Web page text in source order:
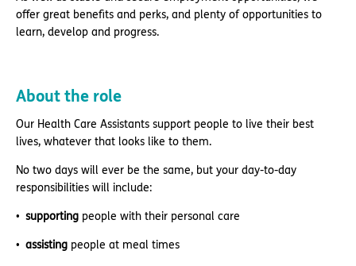
offer great benefits and perks, and plenty of opportunities to
learn, develop and progress.
About the role
Our Health Care Assistants support people to live their best
lives, whatever that looks like to them.
No two days will ever be the same, but your day-to-day
responsibilities will include:
supporting people with their personal care
assisting people at meal times